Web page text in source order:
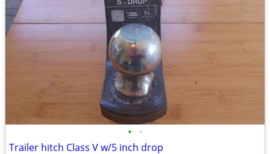
• •
Trailer hitch Class V w/5 inch drop